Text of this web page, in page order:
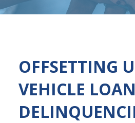
OFFSETTING
VEHICLE LOAN